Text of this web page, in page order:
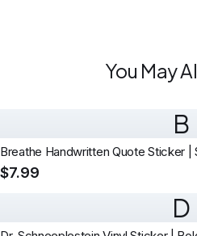
You May
B
Breathe Handwritten Quote Sticker |
$7.99
D